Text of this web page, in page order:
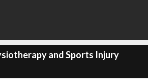
and Sports Injury